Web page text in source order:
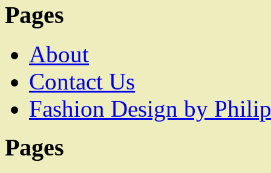
Pages
About
Contact Us
Fashion Design by
Pages